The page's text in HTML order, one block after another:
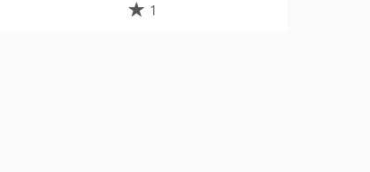
1